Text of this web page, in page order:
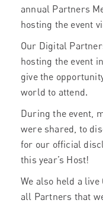
annual Partners
hosting the event
Our Digital
hosting the event
give the
world to attend.
During the event,
were shared, to
for our official
this year’s Host!
We also held a
all Partners that